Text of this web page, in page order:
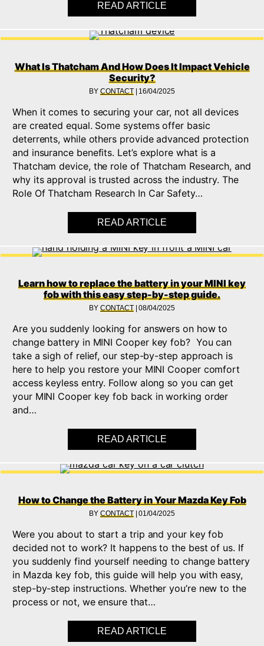
READ ARTICLE
What Is Thatcham And How Does It Impact Vehicle
Security?
BYCONTACT 16/04/2025
When it comes to securing your car, not all devices
are created equal. Some systems offer basic
deterrents, while others provide advanced protection
and insurance benefits. Let’s explore what is a
Thatcham device, the role of Thatcham Research, and
why its approval is trusted across the industry. The
Role Of Thatcham Research In Car Safety…
READ ARTICLE
Learn how to replace the battery in your MINI key
fob with this easy step-by-step guide.
BYCONTACT |08/04/2025
Are you suddenly looking for answers on how to
change battery in MINI Cooper key fob? You can
take a sigh of relief, our step-by-step approach is
here to help you restore your MINI Cooper comfort
access keyless entry. Follow along so you can get
your MINI Cooper key fob back in working order
and…
READ ARTICLE
How to Change the Battery in Your Mazda Key Fob
BYCONTACT |01/04/2025
Were you about to start a trip and your key fob
decided not to work? It happens to the best of us. If
you suddenly find yourself needing to change battery
in Mazda key fob, this guide will help you with easy,
step-by-step instructions. Whether you’re new to the
process or not, we ensure that…
READ ARTICLE